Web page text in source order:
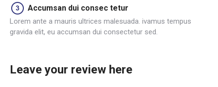
Accumsan dui consec tetur
Lorem ante a mauris ultrices malesuada. ivamus tempus
gravida elit, eu accumsan dui consectetur sed.
Leave your review here